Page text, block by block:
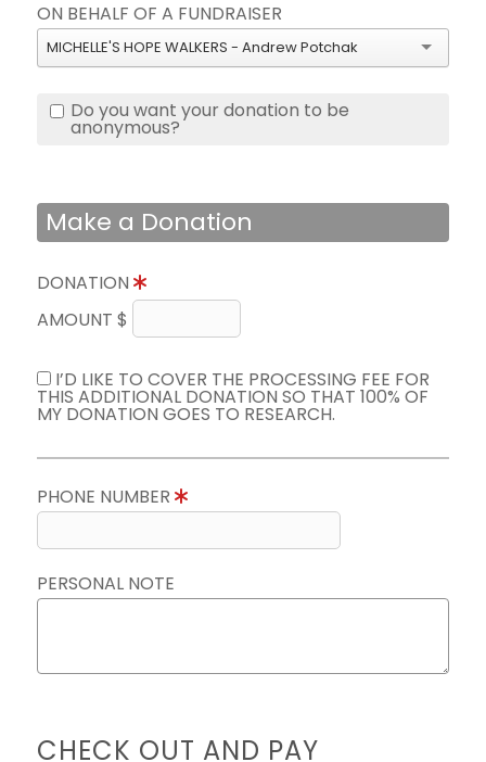
ON BEHALF OF A FUNDRAISER
MICHELLE'S HOPE WALKERS - Andrew Potchak
Do you want your donation to be
anonymous?
Make a Donation
DONATION
AMOUNT $
I’D LIKE TO COVER THE PROCESSING FEE FOR
THIS ADDITIONAL DONATION SO THAT 100% OF
MY DONATION GOES TO RESEARCH.
PHONE NUMBER
PERSONAL NOTE
CHECK OUT AND PAY